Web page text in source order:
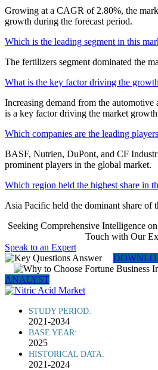
Growing at a CAGR of 2.80%, the
growth during the forecast period.
Which is the leading segment in this
The fertilizers segment dominated the
What is the key factor driving the
Increasing demand from the automotive
is a key factor driving the market
Which companies are the leading
BASF, Nutrien, DuPont, and CF
prominent players in the global market.
Which region held the highest share in
Asia Pacific held the dominant share of
Seeking Comprehensive Intelligence
Touch with Our
Speak to an Expert
ANALYST
STUDY PERIOD:
2021-2034
BASE YEAR:
2025
HISTORICAL DATA:
2021-2024